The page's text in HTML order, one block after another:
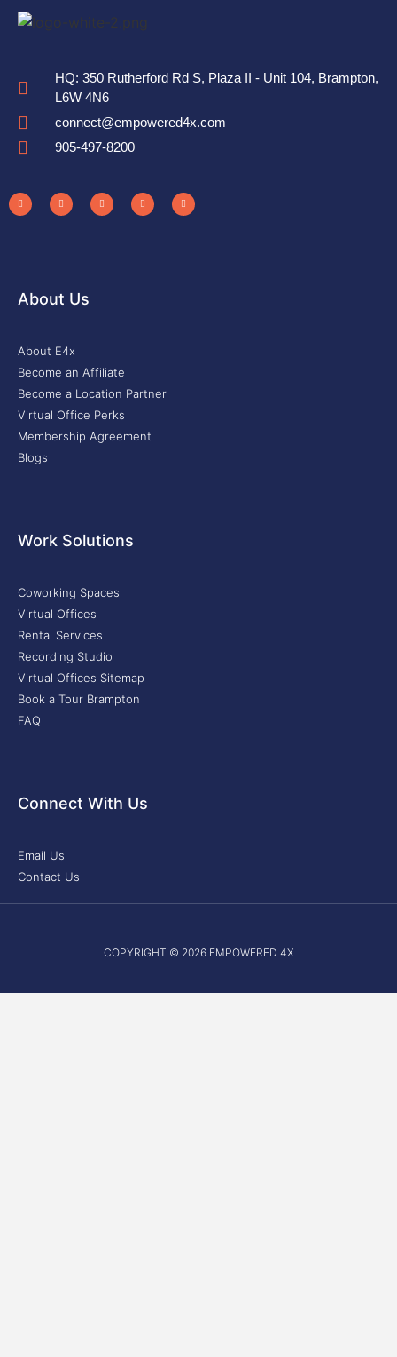
HQ: 350 Rutherford Rd S, Plaza II - Unit 104, Brampton,
L6W 4N6
connect@empowered4x.com
905-497-8200
About Us
About E4x
Become an Affiliate
Become a Location Partner
Virtual Office Perks
Membership Agreement
Blogs
Work Solutions
Coworking Spaces
Virtual Offices
Rental Services
Recording Studio
Virtual Offices Sitemap
Book a Tour Brampton
FAQ
Connect With Us
Email Us
Contact Us
COPYRIGHT © 2026 EMPOWERED 4X